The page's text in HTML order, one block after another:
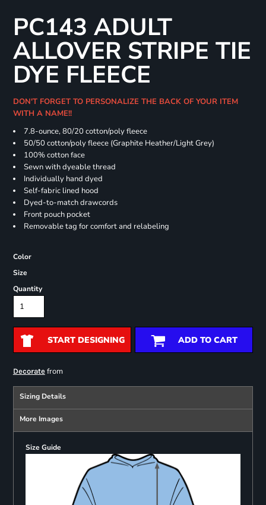
PC143 ADULT
ALLOVER STRIPE TIE
DYE FLEECE
DON'T FORGET TO PERSONALIZE THE BACK OF YOUR ITEM
WITH A NAME!!
7.8-ounce, 80/20 cotton/poly fleece
50/50 cotton/poly fleece (Graphite Heather/Light Grey)
100% cotton face
Sewn with dyeable thread
Individually hand dyed
Self-fabric lined hood
Dyed-to-match drawcords
Front pouch pocket
Removable tag for comfort and relabeling
Color
Size
Quantity
START DESIGNING ADD TO CART
Decoratefrom
Sizing Details
More Images
Size Guide